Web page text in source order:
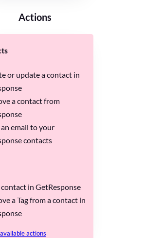
Actions
or update a contact in
a contact from
an email to your
contacts
contact in GetResponse
a Tag from a contact in
actions